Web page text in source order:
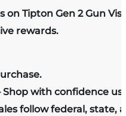
on Tipton Gen 2 Gun
rewards.
Shop with confidence
follow federal, state,